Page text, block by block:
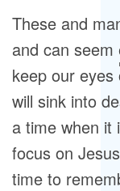
These and
and can
keep our
will sink into
a time when
focus on
time to